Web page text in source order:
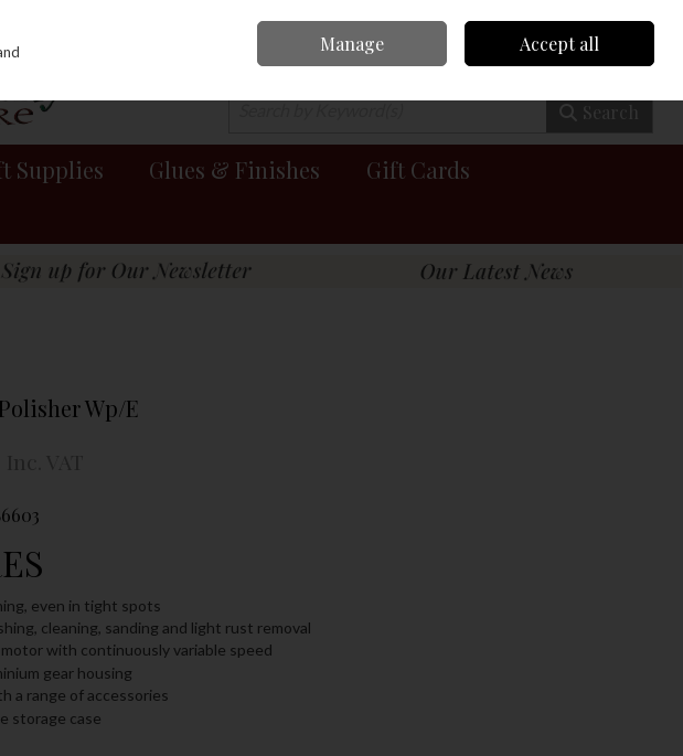
0 items - €0.00 Checkout
Search
Supplies Glues & Finishes
Gift Cards
Wp/E
even in tight spots
cleaning, sanding and light rust removal
with continuously variable speed
gear housing
a range of accessories
storage case
Manage Accept all